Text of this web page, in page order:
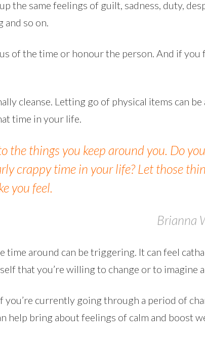
the same feelings of guilt, sadness, duty,
and so on.
of the time or honour the person. And if you
cleanse. Letting go of physical items can
time in your life.
things you keep around you. Do
crappy time in your life? Let those
you feel.
Brianna
time around can be triggering. It can feel
that you’re willing to change or to imagine
you’re currently going through a period of
help bring about feelings of calm and boost